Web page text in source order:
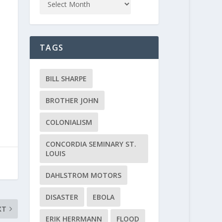
TAGS
BILL SHARPE
BROTHER JOHN
COLONIALISM
CONCORDIA SEMINARY ST.
LOUIS
DAHLSTROM MOTORS
DISASTER EBOLA
ERIK HERRMANN FLOOD